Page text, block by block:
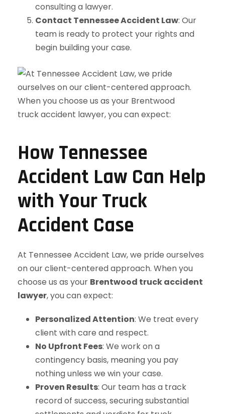
consulting a lawyer.
Contact Tennessee Accident Law: Our
team is ready to protect your rights and
begin building your case.
How Tennessee
Accident Law Can Help
with Your Truck
Accident Case
At Tennessee Accident Law, we pride ourselves
on our client-centered approach. When you
choose us as your Brentwood truck accident
lawyer, you can expect:
Personalized Attention: We treat every
client with care and respect.
No Upfront Fees: We work on a
contingency basis, meaning you pay
nothing unless we win your case.
Proven Results: Our team has a track
record of success, securing substantial